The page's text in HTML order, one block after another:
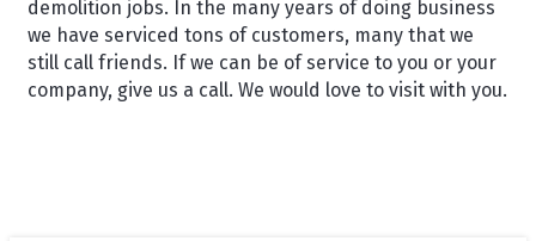
demolition jobs. In the many years of doing business
we have serviced tons of customers, many that we
still call friends. If we can be of service to you or your
company, give us a call. We would love to visit with you.